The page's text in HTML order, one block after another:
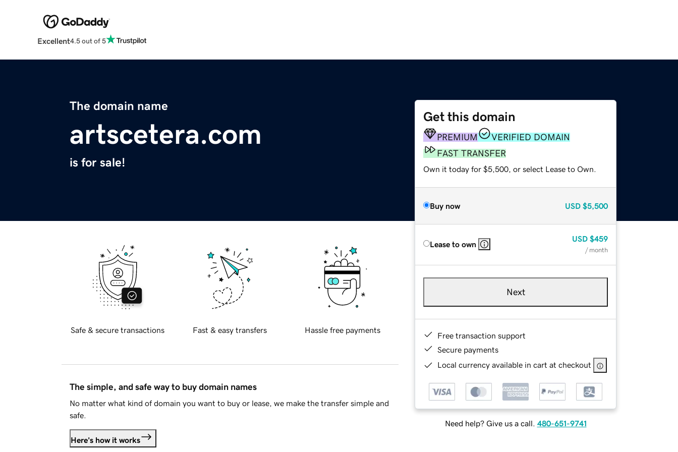
Excellent4.5 out of 5
The domain name
artscetera.com
is for sale!
Get this domain
PREMIUM
VERIFIED DOMAIN
FAST TRANSFER
Own it today for $5,500, or select Lease to Own.
Buy now USD $5,500
Lease to own
USD $459
/ month
Next
Free transaction support
Secure payments
Local currency available in cart at checkout
Need help? Give us a call. 480-651-9741
Safe & secure transactions Fast & easy transfers Hassle free payments
The simple, and safe way to buy domain names
No matter what kind of domain you want to buy or lease, we make the transfer simple and
safe.
Here's how it works